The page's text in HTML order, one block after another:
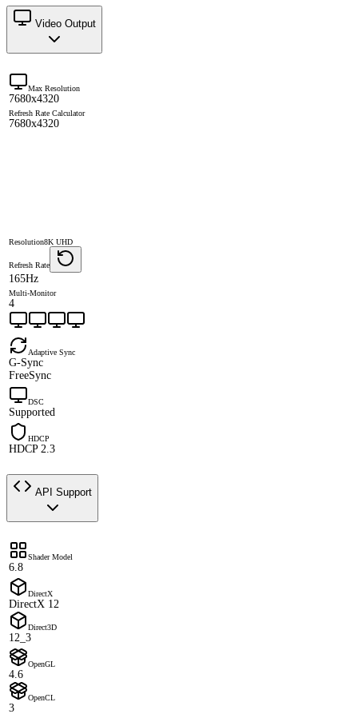
Video Output
Max Resolution
7680x4320
Refresh Rate Calculator
7680x4320
Resolution8K UHD
Refresh Rate
165Hz
Multi-Monitor
4
Adaptive Sync
G-Sync
FreeSync
DSC
Supported
HDCP
HDCP 2.3
API Support
Shader Model
6.8
DirectX
DirectX 12
Direct3D
12_3
OpenGL
4.6
OpenCL
3